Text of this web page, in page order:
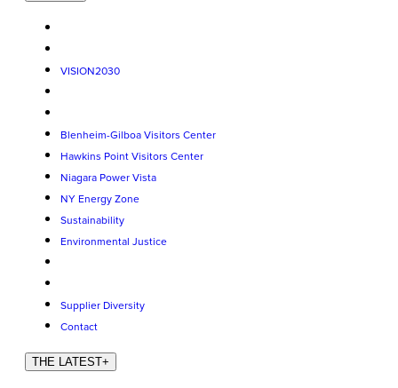
VISION2030
Blenheim-Gilboa Visitors Center
Hawkins Point Visitors Center
Niagara Power Vista
NY Energy Zone
Sustainability
Environmental Justice
Supplier Diversity
Contact
THE LATEST+